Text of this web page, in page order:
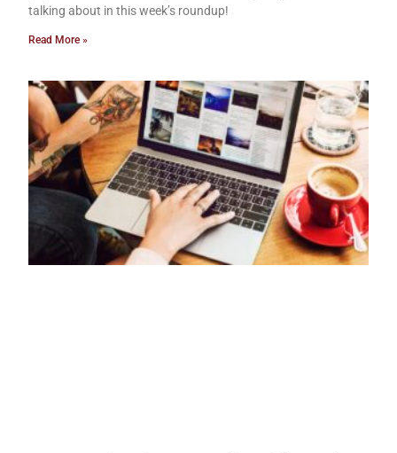
talking about in this week’s roundup!
Read More »